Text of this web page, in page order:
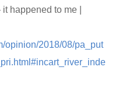
happened to me |
opinion/2018/08/pa_put